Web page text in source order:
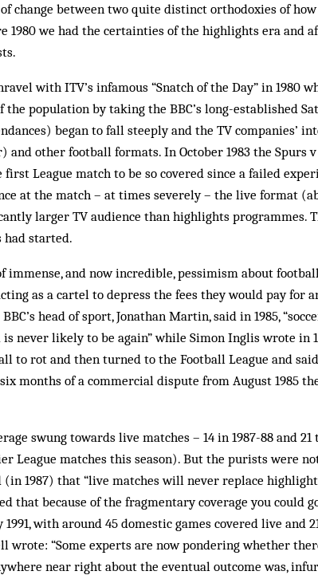
change between two quite distinct orthodoxies of
1980 we had the certainties of the highlights era and
with ITV’s infamous “Snatch of the Day” in 1980
population by taking the BBC’s long-established
began to fall steeply and the TV companies’
and other football formats. In October 1983 the Spurs
first League match to be so covered since a failed
at the match – at times severely – the live format
larger TV audience than highlights programmes.
had started.
immense, and now incredible, pessimism about
as a cartel to depress the fees they would pay for
head of sport, Jonathan Martin, said in 1985,
is never likely to be again” while Simon Inglis wrote in
to rot and then turned to the Football League and
months of a commercial dispute from August 1985
swung towards live matches – 14 in 1987-88 and
League matches this season). But the purists were
(in 1987) that “live matches will never replace
that because of the fragmentary coverage you could
1991, with around 45 domestic games covered live and
wrote: “Some experts are now pondering whether
near right about the eventual outcome was,